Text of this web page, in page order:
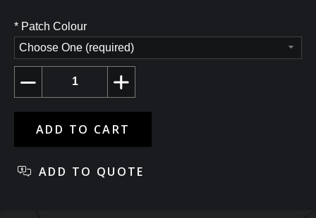
* Patch Colour
Choose One (required)